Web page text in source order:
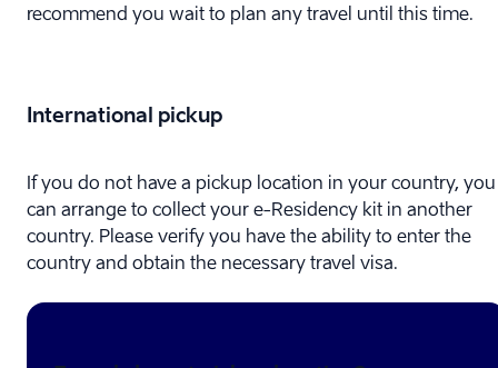
recommend you wait to plan any travel until this time.
International pickup
If you do not have a pickup location in your country, you
can arrange to collect your e-⁠Residency kit in another
country. Please verify you have the ability to enter the
country and obtain the necessary travel visa.